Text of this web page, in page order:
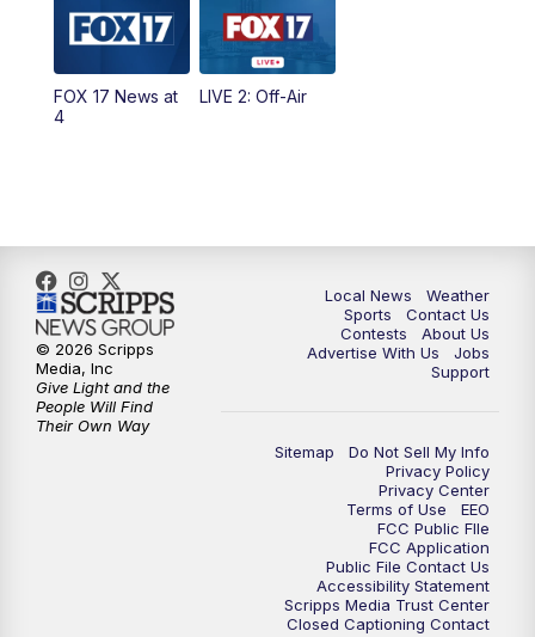
5:00PM
6:00PM
11:00PM FOX 17 News at 11
11:35PM Replay: FOX 17 News at 11
FOX 17 News at
4
LIVE 2: Off-Air
Local News
Weather
Sports
Contact Us
Contests
About Us
Advertise With Us
Jobs
Support
Sitemap
Do Not Sell My Info
Privacy Policy
Privacy Center
Terms of Use
EEO
FCC Public FIle
FCC Application
Public File Contact Us
Accessibility Statement
Scripps Media Trust Center
Closed Captioning Contact
© 2026 Scripps
Media, Inc
Give Light and the
People Will Find
Their Own Way